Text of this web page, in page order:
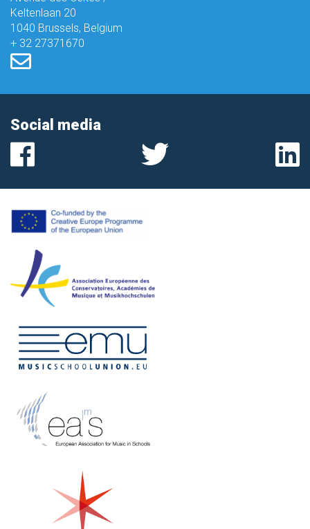
Keltenlaan 20
1040 Brussels, Belgium
+ 32 27371670
Social media